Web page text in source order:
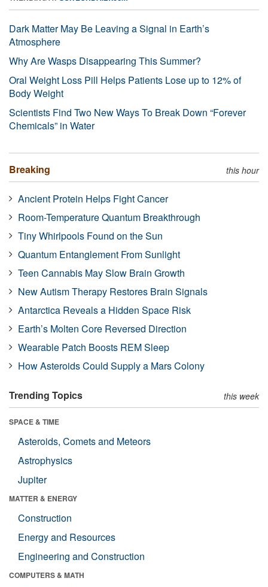
Dark Matter May Be Leaving a Signal in Earth’s
Atmosphere
Why Are Wasps Disappearing This Summer?
Oral Weight Loss Pill Helps Patients Lose up to 12% of
Body Weight
Scientists Find Two New Ways To Break Down “Forever
Chemicals” in Water
Breaking this hour
Ancient Protein Helps Fight Cancer
Room-Temperature Quantum Breakthrough
Tiny Whirlpools Found on the Sun
Quantum Entanglement From Sunlight
Teen Cannabis May Slow Brain Growth
New Autism Therapy Restores Brain Signals
Antarctica Reveals a Hidden Space Risk
Earth’s Molten Core Reversed Direction
Wearable Patch Boosts REM Sleep
How Asteroids Could Supply a Mars Colony
Trending Topics this week
SPACE & TIME
Asteroids, Comets and Meteors
Astrophysics
Jupiter
MATTER & ENERGY
Construction
Energy and Resources
Engineering and Construction
COMPUTERS & MATH